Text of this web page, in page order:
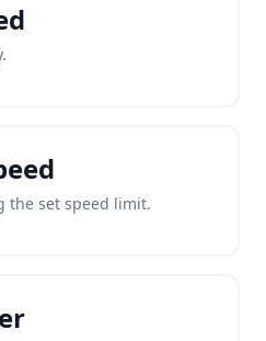
the set speed limit.